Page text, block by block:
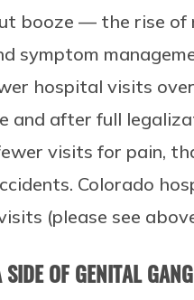
booze — the rise of
symptom
hospital visits
and after full
visits for pain,
Colorado
(please see
OF GENITAL